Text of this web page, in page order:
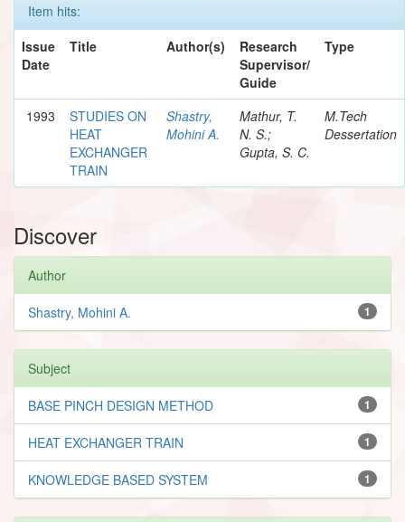
Item hits:
Issue
Date
Title Author(s)
Research
Supervisor/
Guide
Type
1993
STUDIES ON
HEAT
EXCHANGER
TRAIN
Shastry,
Mohini A.
Mathur, T.
N. S.;
Gupta, S. C.
M.Tech
Dessertation
Discover
Author
1
Shastry, Mohini A.
Subject
1
BASE PINCH DESIGN METHOD
1
HEAT EXCHANGER TRAIN
1
KNOWLEDGE BASED SYSTEM